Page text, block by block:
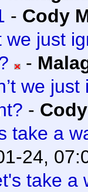
- Cody
we just
-
we
-
take a
24,
take a